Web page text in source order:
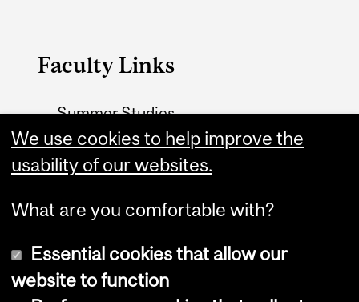
Faculty Links
Summer Studies
website
Contact
We use cookies to help improve the
usability of our websites.
What are you comfortable with?
Essential cookies that allow our
website to function